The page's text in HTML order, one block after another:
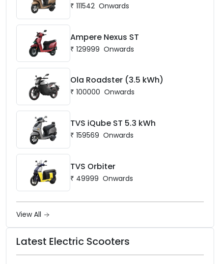
₹ 111542 Onwards
Ampere Nexus ST
₹ 129999 Onwards
Ola Roadster (3.5 kWh)
₹ 100000 Onwards
TVS iQube ST 5.3 kWh
₹ 159569 Onwards
TVS Orbiter
₹ 49999 Onwards
View All
Latest Electric Scooters